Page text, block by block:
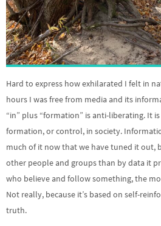
Hard to express how exhilarated I felt in
hours I was free from media and its
“in” plus “formation” is anti-liberating. It
formation, or control, in society.
much of it now that we have tuned it out,
other people and groups than by data it
who believe and follow something, the
Not really, because it’s based on self-
truth.